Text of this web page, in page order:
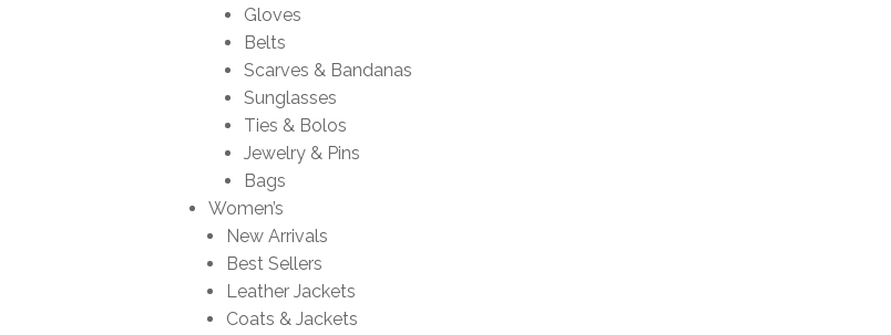
Gloves
Belts
Scarves & Bandanas
Sunglasses
Ties & Bolos
Jewelry & Pins
Bags
Women’s
New Arrivals
Best Sellers
Leather Jackets
Coats & Jackets